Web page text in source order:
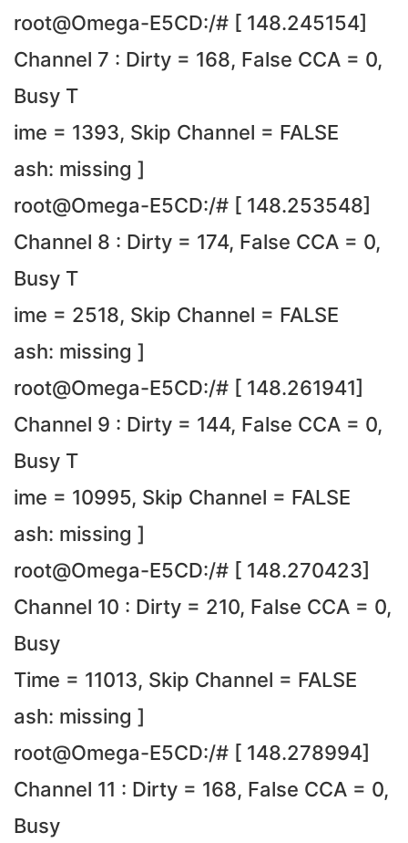
root@Omega-E5CD:/# [ 148.245154]
Channel 7 : Dirty = 168, False CCA = 0,
Busy T
ime = 1393, Skip Channel = FALSE
ash: missing ]
root@Omega-E5CD:/# [ 148.253548]
Channel 8 : Dirty = 174, False CCA = 0,
Busy T
ime = 2518, Skip Channel = FALSE
ash: missing ]
root@Omega-E5CD:/# [ 148.261941]
Channel 9 : Dirty = 144, False CCA = 0,
Busy T
ime = 10995, Skip Channel = FALSE
ash: missing ]
root@Omega-E5CD:/# [ 148.270423]
Channel 10 : Dirty = 210, False CCA = 0,
Busy
Time = 11013, Skip Channel = FALSE
ash: missing ]
root@Omega-E5CD:/# [ 148.278994]
Channel 11 : Dirty = 168, False CCA = 0,
Busy